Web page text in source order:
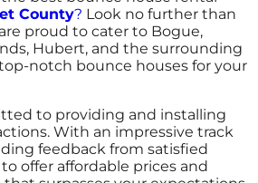
County? Look no further than
proud to cater to Bogue,
Hubert, and the surrounding
notch bounce houses for your
to providing and installing
With an impressive track
feedback from satisfied
offer affordable prices and